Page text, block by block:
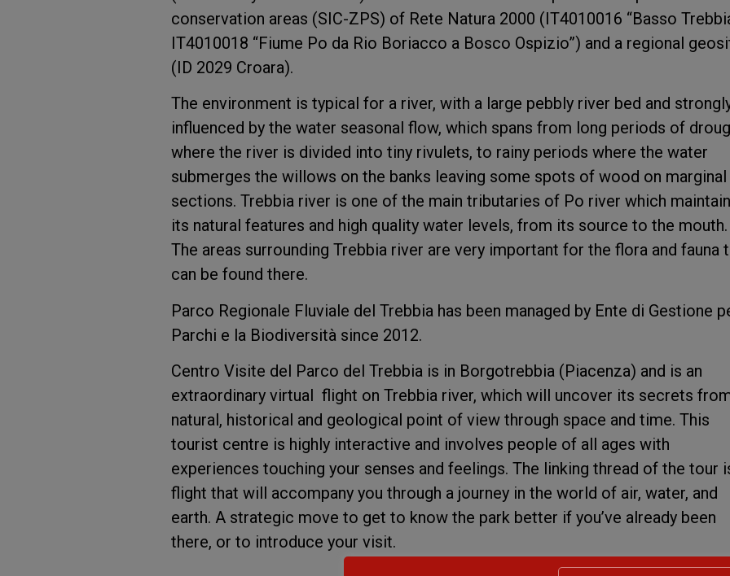
conservation areas (SIC-ZPS) of Rete Natura 2000 (IT4010016 “Basso
IT4010018 “Fiume Po da Rio Boriacco a Bosco Ospizio”) and a regional
(ID 2029 Croara).
The environment is typical for a river, with a large pebbly river bed and
influenced by the water seasonal flow, which spans from long periods of
where the river is divided into tiny rivulets, to rainy periods where the water
submerges the willows on the banks leaving some spots of wood on marginal
sections. Trebbia river is one of the main tributaries of Po river which
its natural features and high quality water levels, from its source to the mouth.
The areas surrounding Trebbia river are very important for the flora and fauna
can be found there.
Parco Regionale Fluviale del Trebbia has been managed by Ente di Gestione
Parchi e la Biodiversità since 2012.
Centro Visite del Parco del Trebbia is in Borgotrebbia (Piacenza) and is an
extraordinary virtual flight on Trebbia river, which will uncover its secrets
natural, historical and geological point of view through space and time. This
tourist centre is highly interactive and involves people of all ages with
experiences touching your senses and feelings. The linking thread of the tour
flight that will accompany you through a journey in the world of air, water, and
earth. A strategic move to get to know the park better if you’ve already been
there, or to introduce your visit.